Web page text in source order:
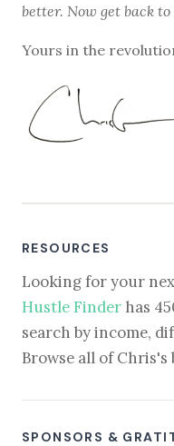
better. Now get back
Yours in the
RESOURCES
Looking for your
Hustle Finder has
search by income,
Browse all of Chris's
SPONSORS &